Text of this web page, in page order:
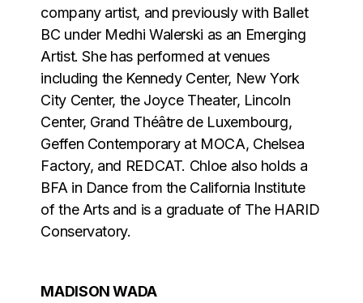
company artist, and previously with Ballet
BC under Medhi Walerski as an Emerging
Artist. She has performed at venues
including the Kennedy Center, New York
City Center, the Joyce Theater, Lincoln
Center, Grand Théâtre de Luxembourg,
Geffen Contemporary at MOCA, Chelsea
Factory, and REDCAT. Chloe also holds a
BFA in Dance from the California Institute
of the Arts and is a graduate of The HARID
Conservatory.
MADISON WADA